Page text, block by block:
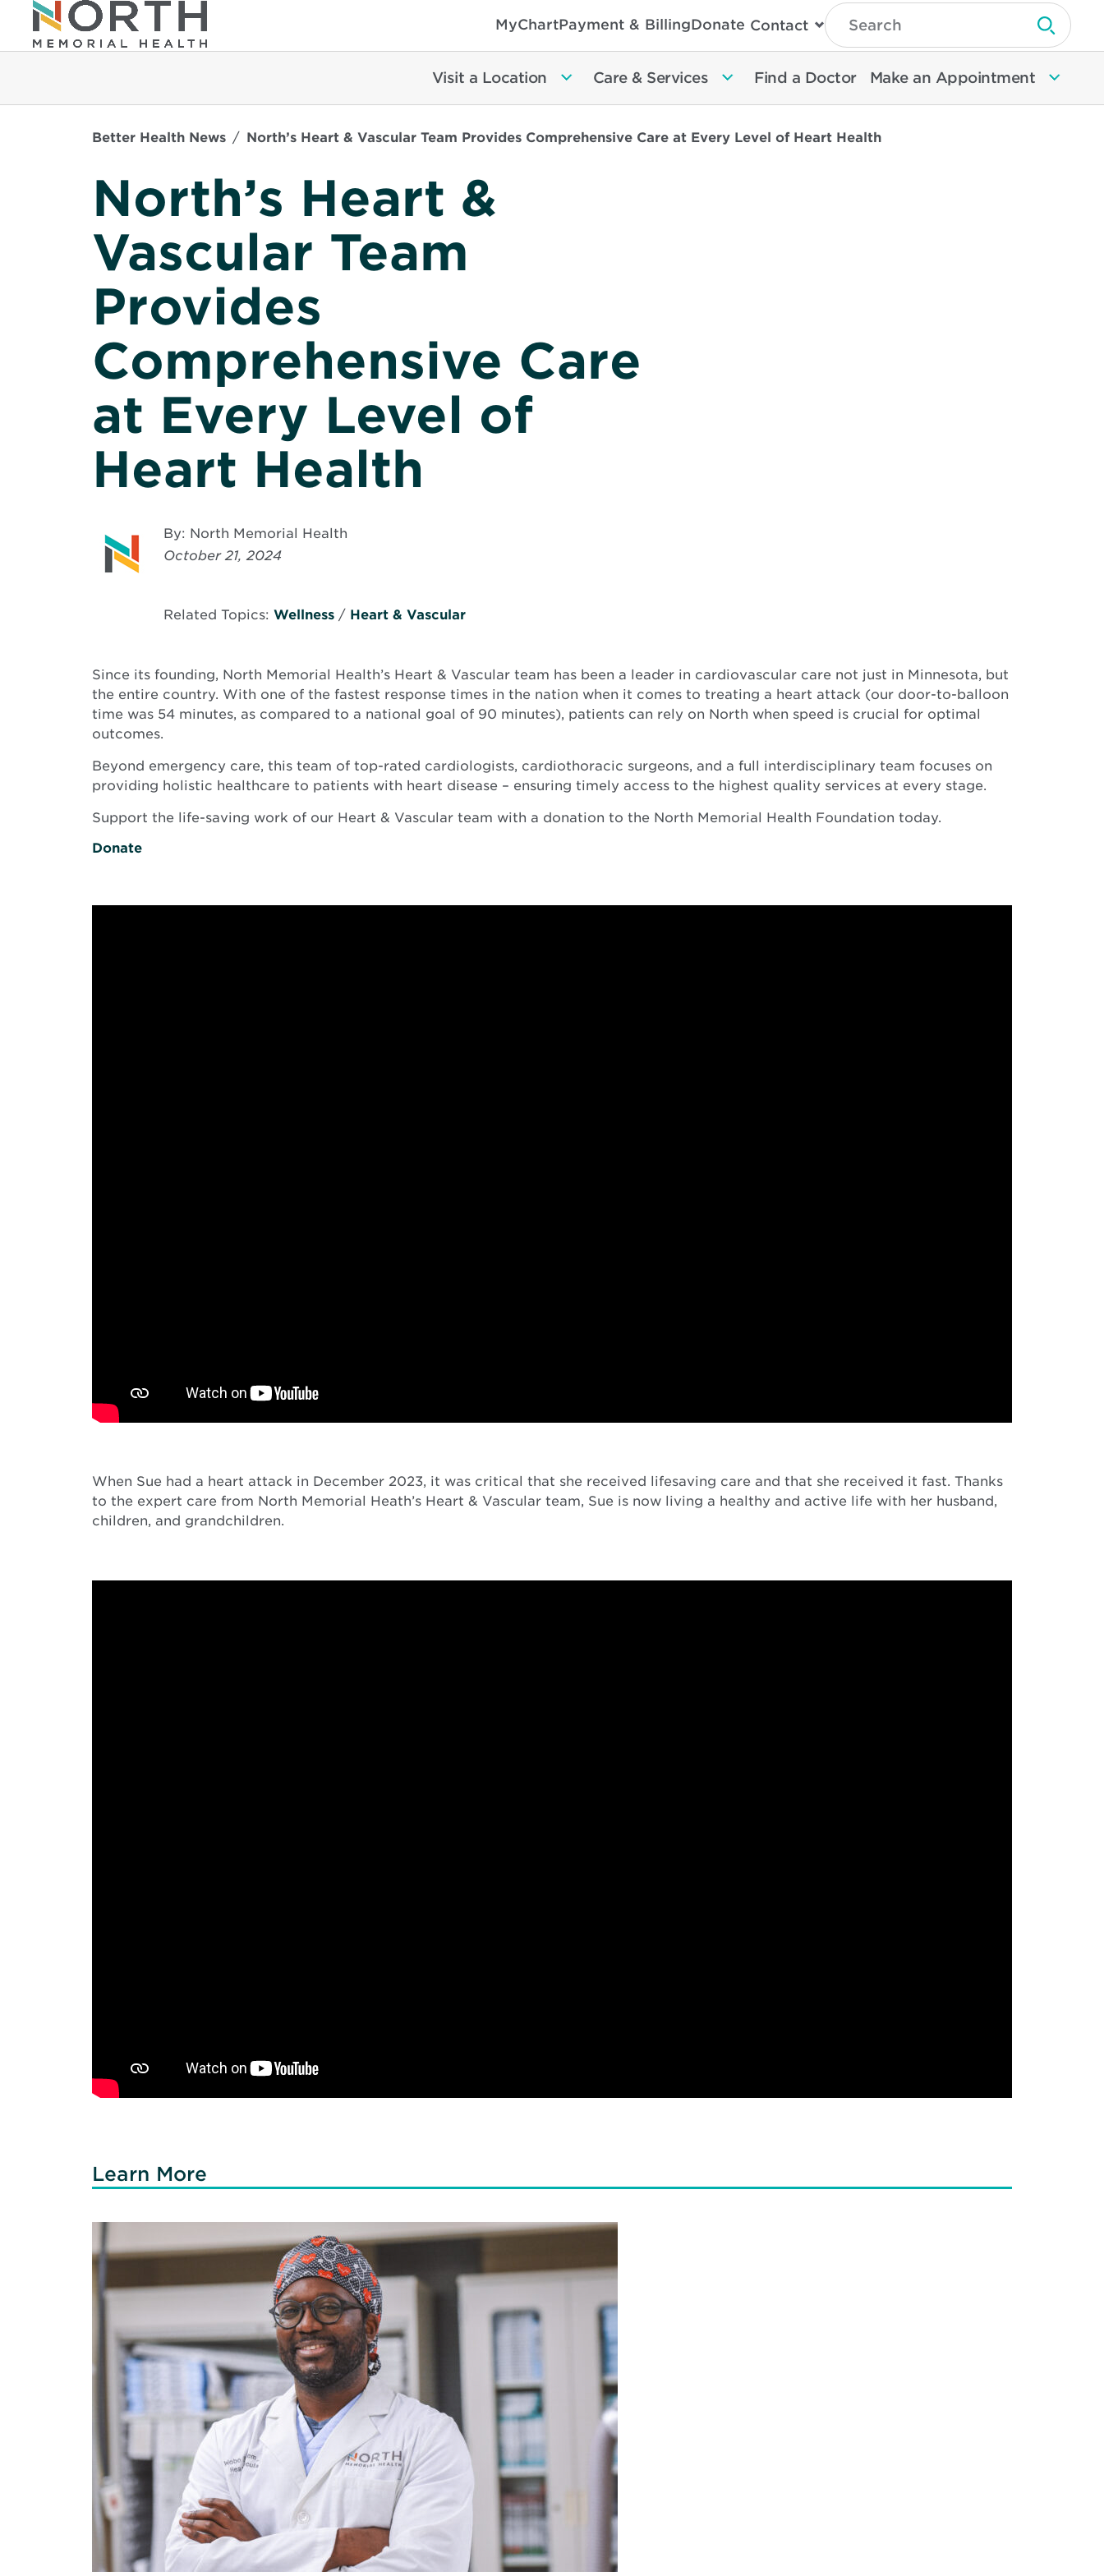
MyChartPayment & BillingDonate Contact
Type
Search
Then
Enter
To
Search
Memorial
Submit
Visit a Location Care & Services Find a Doctor Make an Appointment
Better Health News North’s Heart & Vascular Team Provides Comprehensive Care at Every Level of Heart Health
North’s Heart &
Vascular Team
Provides
Comprehensive Care
at Every Level of
Heart Health
By: North Memorial Health
October 21, 2024
Related Topics: Wellness / Heart & Vascular
Since its founding, North Memorial Health’s Heart & Vascular team has been a leader in cardiovascular care not just in Minnesota, but
the entire country. With one of the fastest response times in the nation when it comes to treating a heart attack (our door-to-balloon
time was 54 minutes, as compared to a national goal of 90 minutes), patients can rely on North when speed is crucial for optimal
outcomes.
Beyond emergency care, this team of top-rated cardiologists, cardiothoracic surgeons, and a full interdisciplinary team focuses on
providing holistic healthcare to patients with heart disease – ensuring timely access to the highest quality services at every stage.
Support the life-saving work of our Heart & Vascular team with a donation to the North Memorial Health Foundation today.
Donate
When Sue had a heart attack in December 2023, it was critical that she received lifesaving care and that she received it fast. Thanks
to the expert care from North Memorial Heath’s Heart & Vascular team, Sue is now living a healthy and active life with her husband,
children, and grandchildren.
Learn More